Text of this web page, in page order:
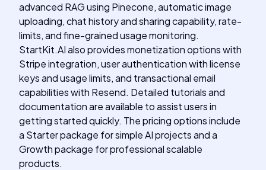
advanced RAG using Pinecone, automatic image
uploading, chat history and sharing capability, rate-
limits, and fine-grained usage monitoring.
StartKit.AI also provides monetization options with
Stripe integration, user authentication with license
keys and usage limits, and transactional email
capabilities with Resend. Detailed tutorials and
documentation are available to assist users in
getting started quickly. The pricing options include
a Starter package for simple AI projects and a
Growth package for professional scalable
products.